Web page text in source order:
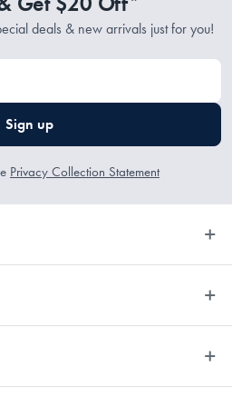
deals & new arrivals just for you!
Sign up
Privacy Collection Statement